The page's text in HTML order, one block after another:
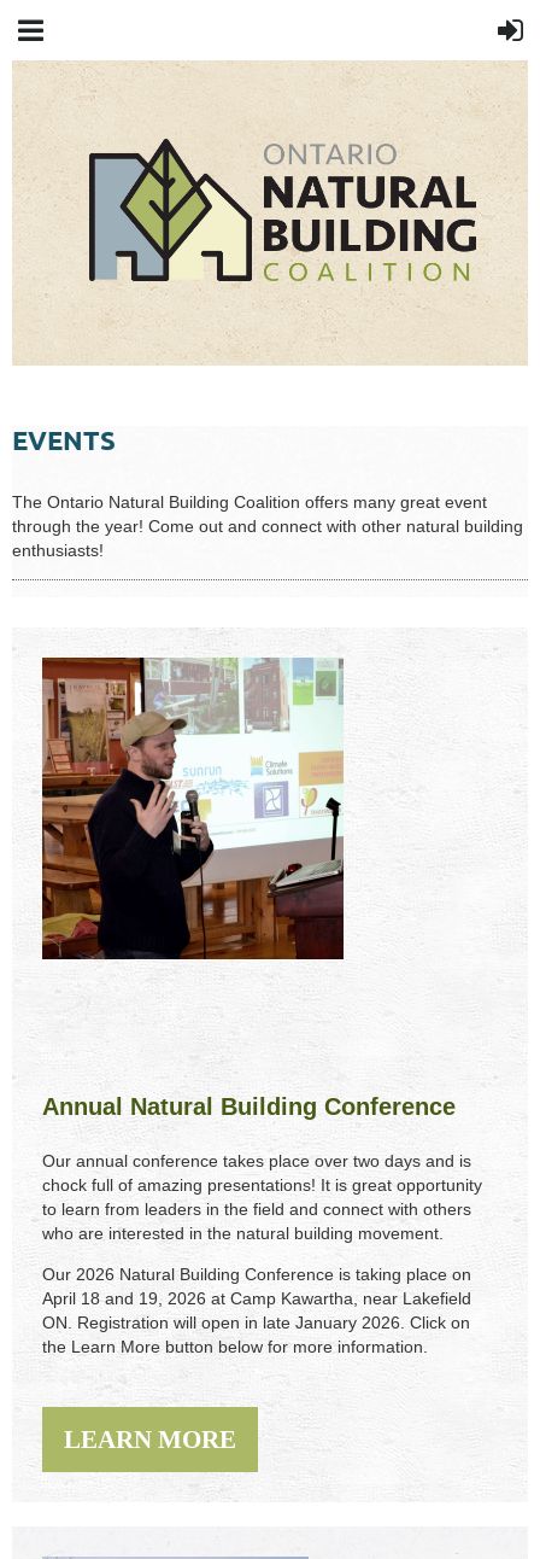
EVENTS
The Ontario Natural Building Coalition offers many great event
through the year! Come out and connect with other natural building
enthusiasts!
Annual Natural Building Conference
Our annual conference takes place over two days and is
chock full of amazing presentations! It is great opportunity
to learn from leaders in the field and connect with others
who are interested in the natural building movement.
Our 2026 Natural Building Conference is taking place on
April 18 and 19, 2026 at Camp Kawartha, near Lakefield
ON. Registration will open in late January 2026. Click on
the Learn More button below for more information.
LEARN MORE